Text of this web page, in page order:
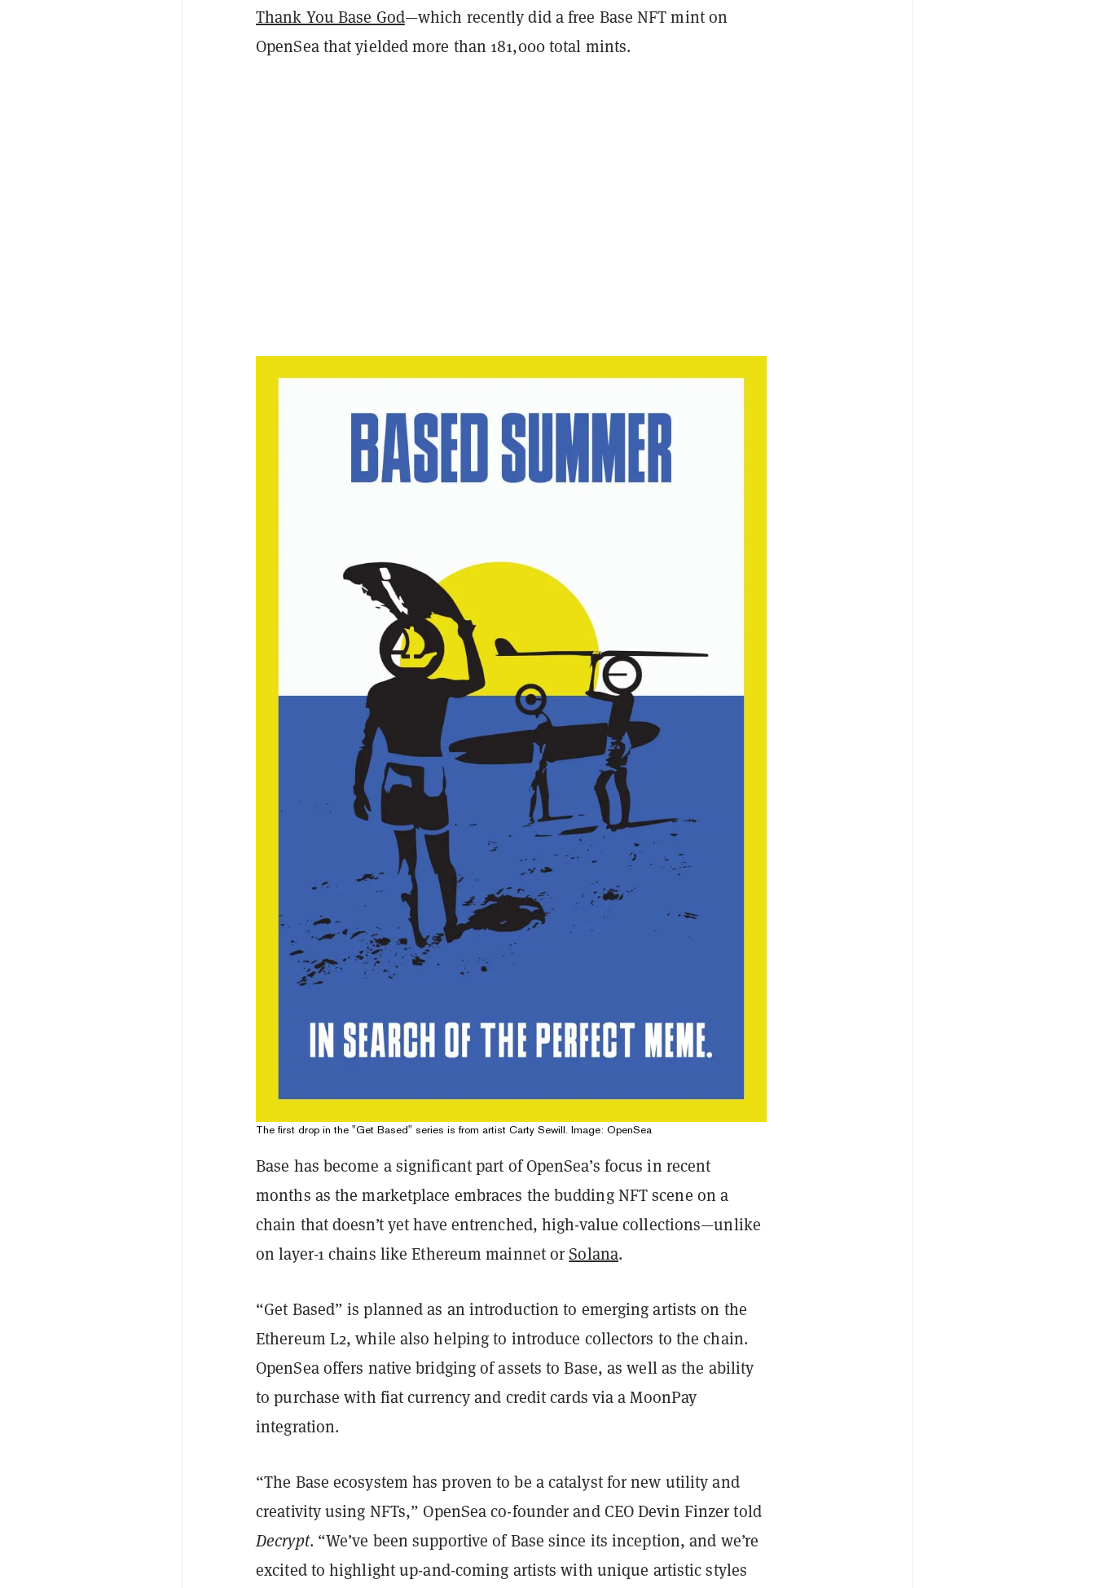
Thank You Base God—which recently did a free Base NFT mint on
OpenSea that yielded more than 181,000 total mints.
The first drop in the "Get Based" series is from artist Carty Sewill. Image: OpenSea
Base has become a significant part of OpenSea’s focus in recent
months as the marketplace embraces the budding NFT scene on a
chain that doesn’t yet have entrenched, high-value collections—unlike
on layer-1 chains like Ethereum mainnet orSolana.
“Get Based” is planned as an introduction to emerging artists on the
Ethereum L2, while also helping to introduce collectors to the chain.
OpenSea offers native bridging of assets to Base, as well as the ability
to purchase with fiat currency and credit cards via a MoonPay
integration.
“The Base ecosystem has proven to be a catalyst for new utility and
creativity using NFTs,” OpenSea co-founder and CEO Devin Finzer told
Decrypt. “We’ve been supportive of Base since its inception, and we’re
excited to highlight up-and-coming artists with unique artistic styles